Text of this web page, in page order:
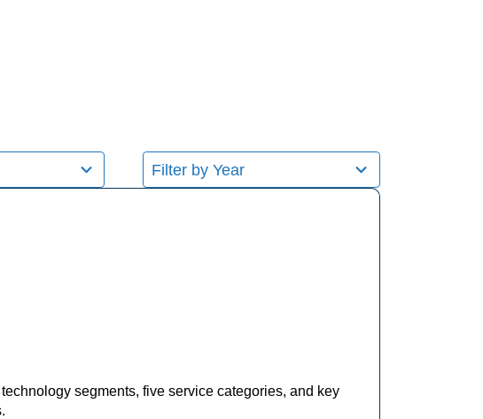
8
results
segments, five service categories, and key